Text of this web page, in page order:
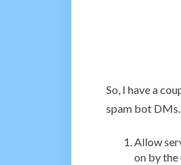
So, I have a
spam bot DMs.
Allow
on by